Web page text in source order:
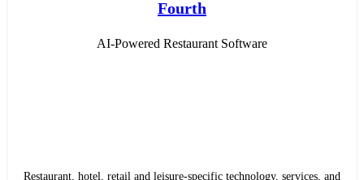
Fourth
AI-Powered Restaurant Software
Restaurant, hotel, retail and leisure-specific technology, services, and